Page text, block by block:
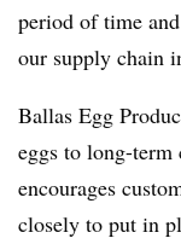
period of time
our supply chain
Ballas Egg
eggs to long-term
encourages
closely to put in